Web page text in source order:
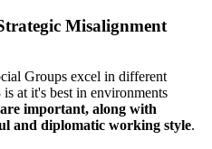
Misalignment
Groups excel in different
at it's best in environments
important, along with
and diplomatic working style.